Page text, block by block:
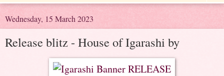
Wednesday, 15 March 2023
Release blitz - House of Igarashi by